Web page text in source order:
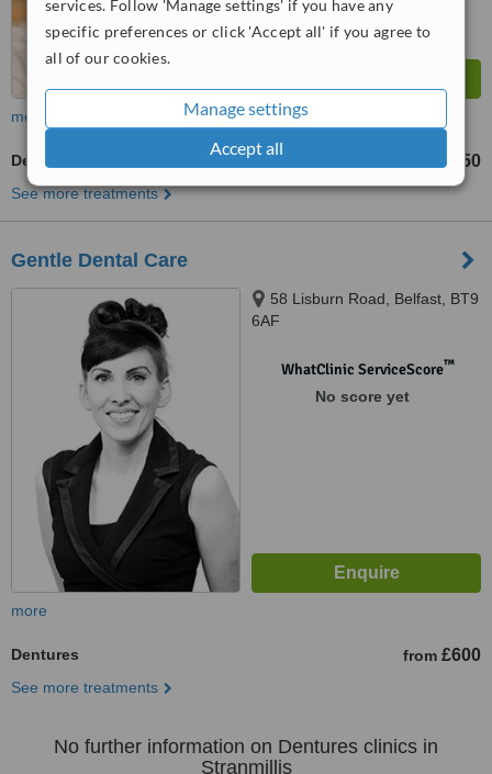
services. Follow 'Manage settings' if you have any
specific preferences or click 'Accept all' if you agree to
all of our cookies.
Manage settings
Accept all
more
Dentures £150
See more treatments
Gentle Dental Care
58 Lisburn Road, Belfast, BT9
6AF
WhatClinic ServiceScore™
No score yet
more
Dentures from £600
See more treatments
No further information on Dentures clinics in
Stranmillis